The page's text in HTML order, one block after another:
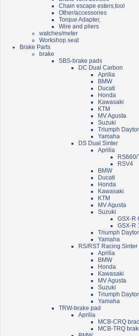
Chain escape esters,tool
Other/accessories
Torque Adapter,
Wire and pliers
watches/meter
Workshop seat
Brake Parts
brake
SBS-brake pads
DC Dual Carbon
Aprilia
BMW
Ducati
Honda
Kawasaki
KTM
MV Agusta
Suzuki
Triumph
Yamaha
DS Dual Sinter
Aprilia
RSV4
BMW
Ducati
Honda
Kawasaki
KTM
MV Agusta
Suzuki
GSX-R
GSX-R
Triumph
Yamaha
RS/RST Racing Sinter
Aprilia
BMW
Honda
Kawasaki
MV Agusta
Suzuki
Triumph
Yamaha
TRW-brake pad
Aprilia
MCB-CRQ
MCB-TRQ